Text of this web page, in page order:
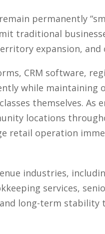
permanently
traditional
expansion,
CRM software,
while maintaining
themselves. As
locations
retail operation
industries,
services,
long-term stability